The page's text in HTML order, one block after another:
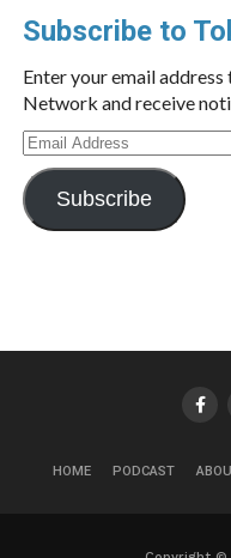
Subscribe to
Enter your email
Network and receive
Email
Address
Subscribe
HOME PODCAST